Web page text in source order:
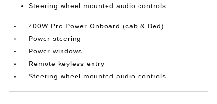
Steering wheel mounted audio controls
400W Pro Power Onboard (cab & Bed)
Power steering
Power windows
Remote keyless entry
Steering wheel mounted audio controls